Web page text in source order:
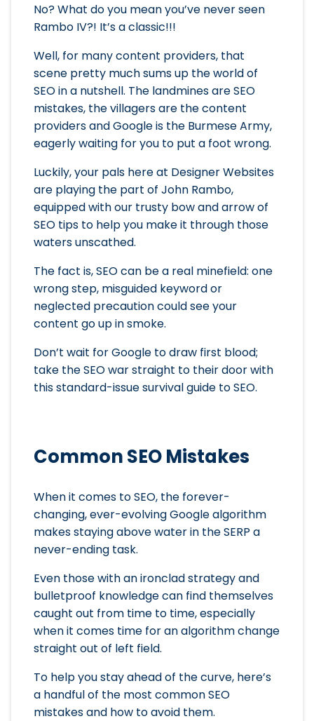
No? What do you mean you’ve never seen
Rambo IV?! It’s a classic!!!
Well, for many content providers, that
scene pretty much sums up the world of
SEO in a nutshell. The landmines are SEO
mistakes, the villagers are the content
providers and Google is the Burmese Army,
eagerly waiting for you to put a foot wrong.
Luckily, your pals here at Designer Websites
are playing the part of John Rambo,
equipped with our trusty bow and arrow of
SEO tips to help you make it through those
waters unscathed.
The fact is, SEO can be a real minefield: one
wrong step, misguided keyword or
neglected precaution could see your
content go up in smoke.
Don’t wait for Google to draw first blood;
take the SEO war straight to their door with
this standard-issue survival guide to SEO.
Common SEO Mistakes
When it comes to SEO, the forever-
changing, ever-evolving Google algorithm
makes staying above water in the SERP a
never-ending task.
Even those with an ironclad strategy and
bulletproof knowledge can find themselves
caught out from time to time, especially
when it comes time for an algorithm change
straight out of left field.
To help you stay ahead of the curve, here’s
a handful of the most common SEO
mistakes and how to avoid them.